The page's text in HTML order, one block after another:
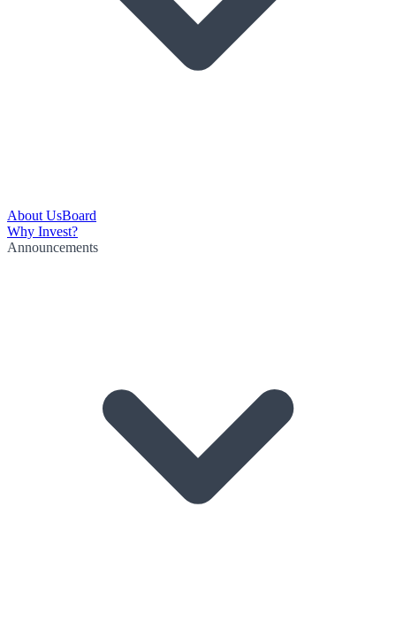
About UsBoard
Why Invest?
Announcements